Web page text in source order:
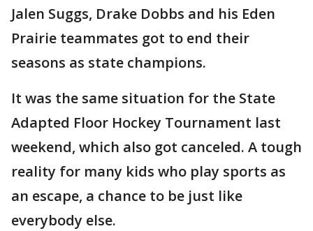
Jalen Suggs, Drake Dobbs and his Eden
Prairie teammates got to end their
seasons as state champions.
It was the same situation for the State
Adapted Floor Hockey Tournament last
weekend, which also got canceled. A tough
reality for many kids who play sports as
an escape, a chance to be just like
everybody else.